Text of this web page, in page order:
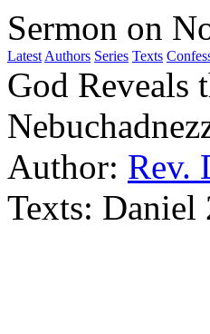
Sermon on
Latest Authors Series Texts
God
Author: Rev.
Texts: Daniel